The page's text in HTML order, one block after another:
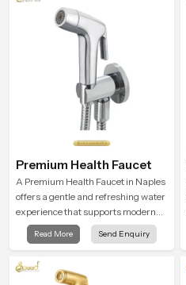
Premium Health Faucet
A Premium Health Faucet in Naples
offers a gentle and refreshing water
experience that supports modern
hygiene habits and makes daily
washing calm and effortless.
Read More Send Enquiry